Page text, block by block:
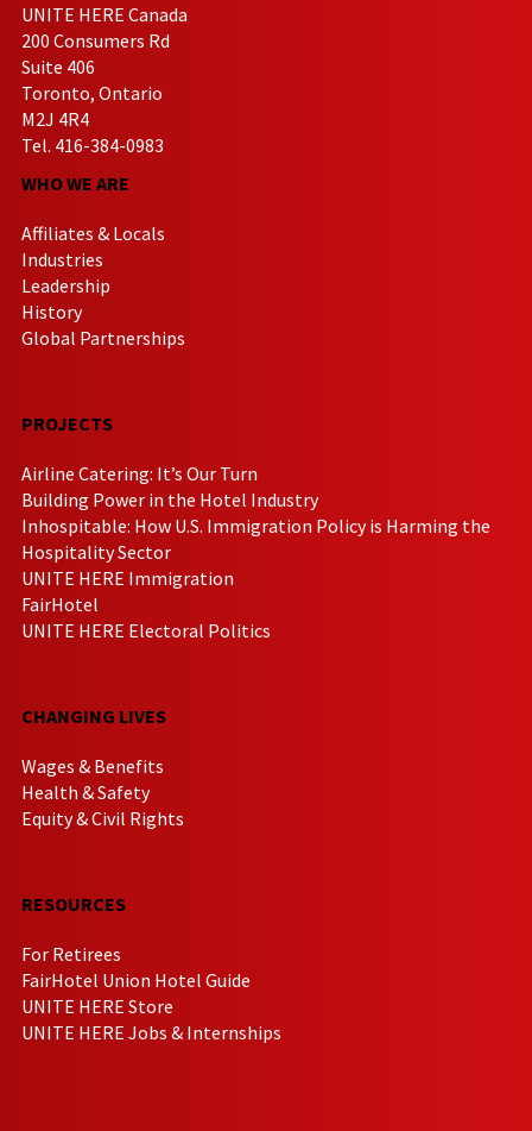
UNITE HERE Canada
200 Consumers Rd
Suite 406
Toronto, Ontario
M2J 4R4
Tel. 416-384-0983
WHO WE ARE
Affiliates & Locals
Industries
Leadership
History
Global Partnerships
PROJECTS
Airline Catering: It’s Our Turn
Building Power in the Hotel Industry
Inhospitable: How U.S. Immigration Policy is Harming the
Hospitality Sector
UNITE HERE Immigration
FairHotel
UNITE HERE Electoral Politics
CHANGING LIVES
Wages & Benefits
Health & Safety
Equity & Civil Rights
RESOURCES
For Retirees
FairHotel Union Hotel Guide
UNITE HERE Store
UNITE HERE Jobs & Internships